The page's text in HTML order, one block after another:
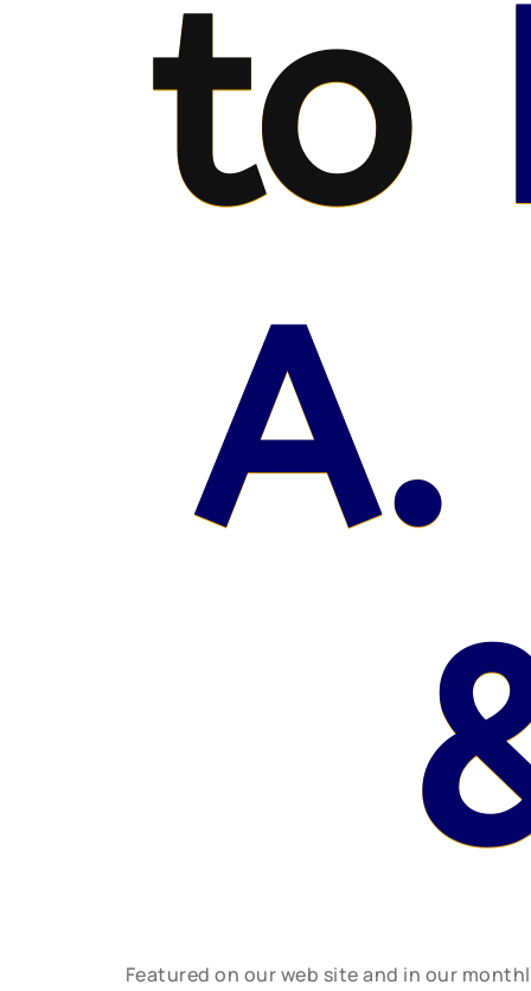
to
Featured on our web site and in our